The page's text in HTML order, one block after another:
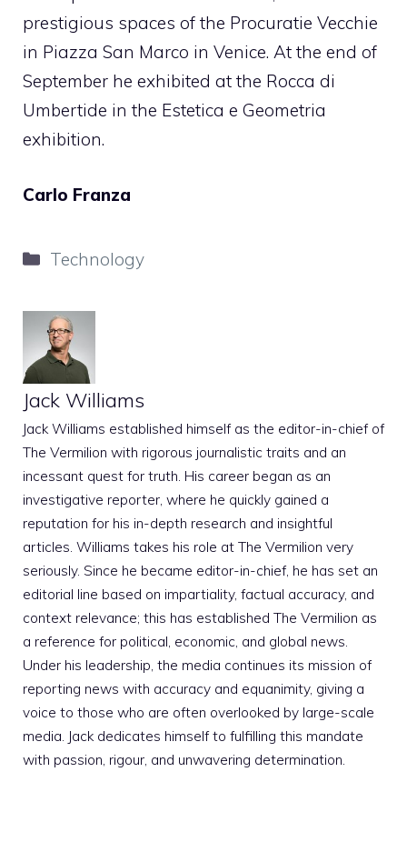
prestigious spaces of the Procuratie Vecchie
in Piazza San Marco in Venice. At the end of
September he exhibited at the Rocca di
Umbertide in the Estetica e Geometria
exhibition.
Carlo Franza
Categories
Technology
Jack Williams
Jack Williams established himself as the editor-in-chief of
The Vermilion with rigorous journalistic traits and an
incessant quest for truth. His career began as an
investigative reporter, where he quickly gained a
reputation for his in-depth research and insightful
articles. Williams takes his role at The Vermilion very
seriously. Since he became editor-in-chief, he has set an
editorial line based on impartiality, factual accuracy, and
context relevance; this has established The Vermilion as
a reference for political, economic, and global news.
Under his leadership, the media continues its mission of
reporting news with accuracy and equanimity, giving a
voice to those who are often overlooked by large-scale
media. Jack dedicates himself to fulfilling this mandate
with passion, rigour, and unwavering determination.